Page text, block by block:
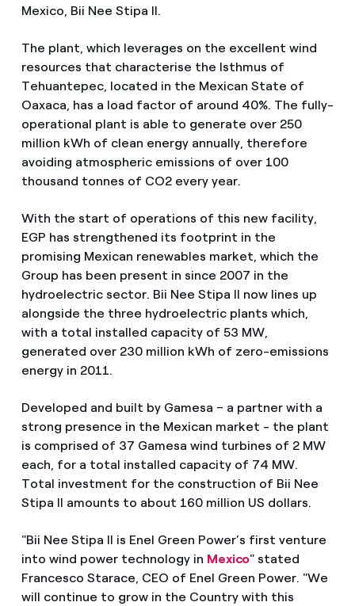
Mexico, Bii Nee Stipa II.
The plant, which leverages on the excellent wind
resources that characterise the Isthmus of
Tehuantepec, located in the Mexican State of
Oaxaca, has a load factor of around 40%. The fully-
operational plant is able to generate over 250
million kWh of clean energy annually, therefore
avoiding atmospheric emissions of over 100
thousand tonnes of CO2 every year.
With the start of operations of this new facility,
EGP has strengthened its footprint in the
promising Mexican renewables market, which the
Group has been present in since 2007 in the
hydroelectric sector. Bii Nee Stipa II now lines up
alongside the three hydroelectric plants which,
with a total installed capacity of 53 MW,
generated over 230 million kWh of zero-emissions
energy in 2011.
Developed and built by Gamesa – a partner with a
strong presence in the Mexican market - the plant
is comprised of 37 Gamesa wind turbines of 2 MW
each, for a total installed capacity of 74 MW.
Total investment for the construction of Bii Nee
Stipa II amounts to about 160 million US dollars.
"Bii Nee Stipa II is Enel Green Power’s first venture
into wind power technology in Mexico" stated
Francesco Starace, CEO of Enel Green Power. "We
will continue to grow in the Country with this